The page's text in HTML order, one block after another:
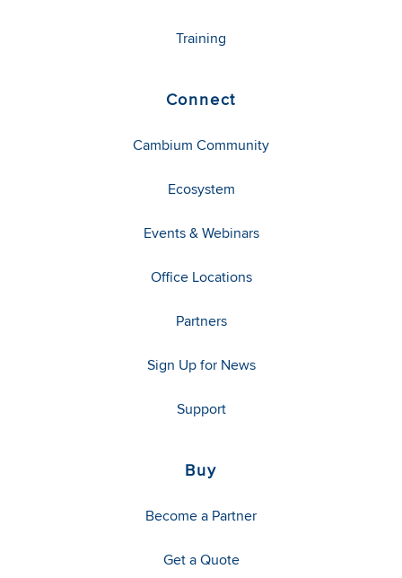
Training
Connect
Cambium Community
Ecosystem
Events & Webinars
Office Locations
Partners
Sign Up for News
Support
Buy
Become a Partner
Get a Quote